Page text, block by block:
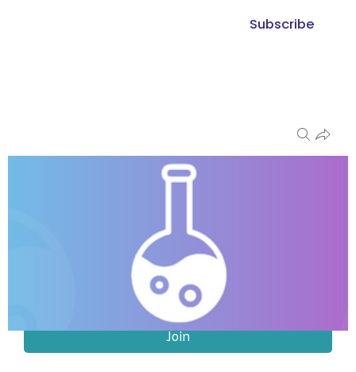
Subscribe
The Ingredient & R&D Exchange
Join